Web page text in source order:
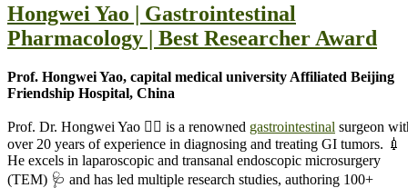
Hongwei Yao | Gastrointestinal
Pharmacology | Best Researcher Award
Prof. Hongwei Yao, capital medical university Affiliated Beijing
Friendship Hospital, China
Prof. Dr. Hongwei Yao 🧑‍⚕️ is a renowned gastrointestinal surgeon
over 20 years of experience in diagnosing and treating GI tumors. 💉
He excels in laparoscopic and transanal endoscopic microsurgery
(TEM) 🩺 and has led multiple research studies, authoring 100+